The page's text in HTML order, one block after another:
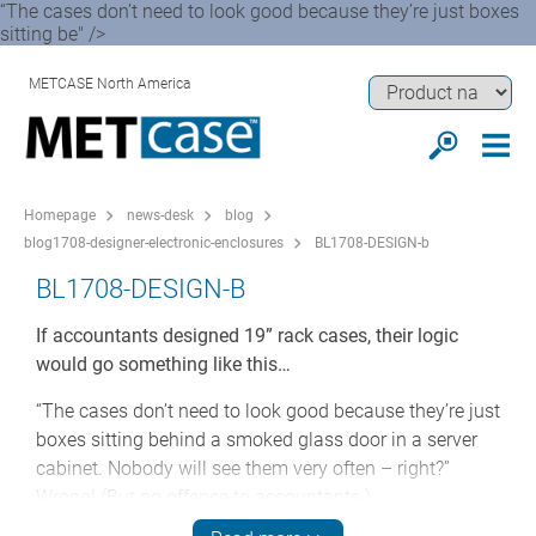
“The cases don’t need to look good because they’re just boxes
sitting be" />
METCASE North America
Homepage news-desk
blog
blog1708-designer-electronic-enclosures
BL1708-DESIGN-b
BL1708-DESIGN-B
If accountants designed 19” rack cases, their logic
would go something like this…
“The cases don’t need to look good because they’re just
boxes sitting behind a smoked glass door in a server
cabinet. Nobody will see them very often – right?”
Wrong! (But no offence to accountants.)